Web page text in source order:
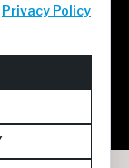
Privacy Policy